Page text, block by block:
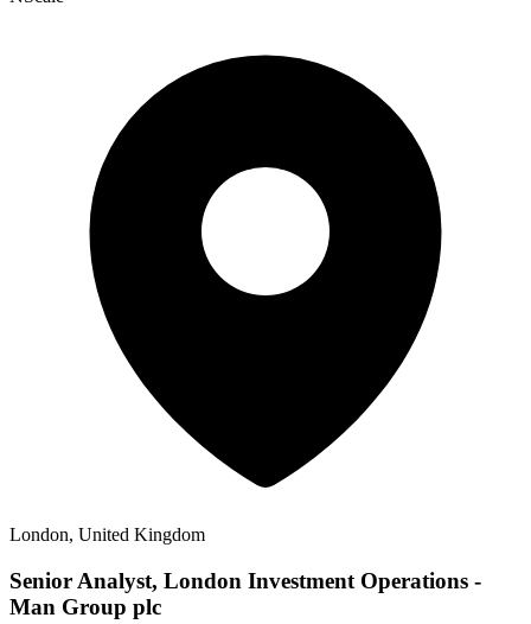
London, United Kingdom
Senior Analyst, London Investment Operations -
Man Group plc